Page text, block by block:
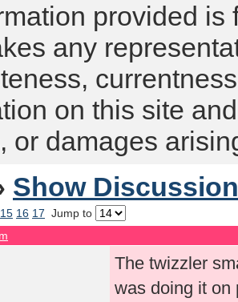
provided is
any
on this site
or damages
Show
15 16 17 Jump to
The twizzler
was doing it on